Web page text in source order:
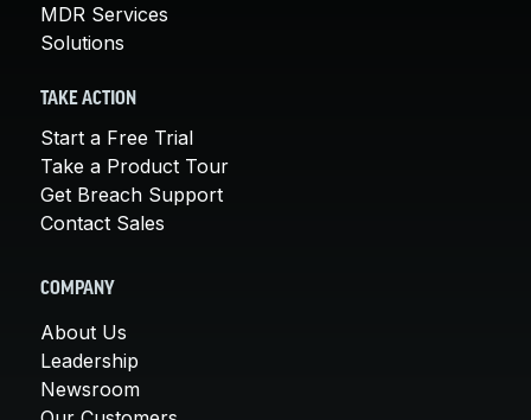
MDR Services
Solutions
TAKE ACTION
Start a Free Trial
Take a Product Tour
Get Breach Support
Contact Sales
COMPANY
About Us
Leadership
Newsroom